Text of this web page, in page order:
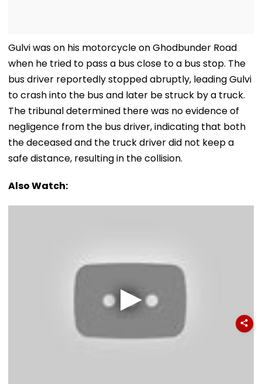
Gulvi was on his motorcycle on Ghodbunder Road
when he tried to pass a bus close to a bus stop. The
bus driver reportedly stopped abruptly, leading Gulvi
to crash into the bus and later be struck by a truck.
The tribunal determined there was no evidence of
negligence from the bus driver, indicating that both
the deceased and the truck driver did not keep a
safe distance, resulting in the collision.
Also Watch: